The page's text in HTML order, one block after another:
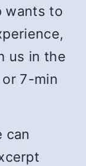
wants to
us in the
7-min
can